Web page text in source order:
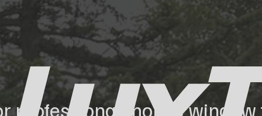
professional mobile